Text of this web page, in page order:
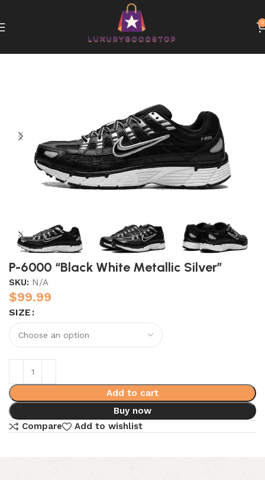
0
P-6000 “Black White Metallic Silver”
SKU: N/A
$99.99
SIZE
Add to cart
Buy now
Compare
Add to wishlist